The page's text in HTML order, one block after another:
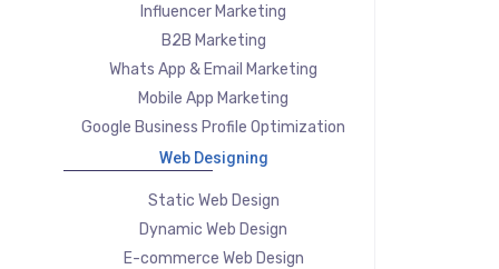
Influencer Marketing
B2B Marketing
Whats App & Email Marketing
Mobile App Marketing
Google Business Profile Optimization
Web Designing
Static Web Design
Dynamic Web Design
E-commerce Web Design